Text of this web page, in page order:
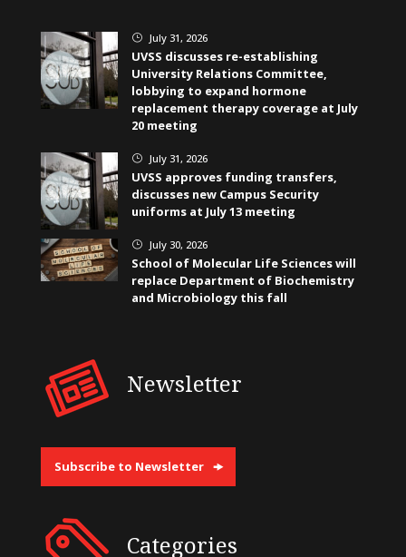
} July 31, 2026
UVSS discusses re-establishing
University Relations Committee,
lobbying to expand hormone
replacement therapy coverage at July
20 meeting
} July 31, 2026
UVSS approves funding transfers,
discusses new Campus Security
uniforms at July 13 meeting
} July 30, 2026
School of Molecular Life Sciences will
replace Department of Biochemistry
and Microbiology this fall
Newsletter
Subscribe to Newsletter
Categories